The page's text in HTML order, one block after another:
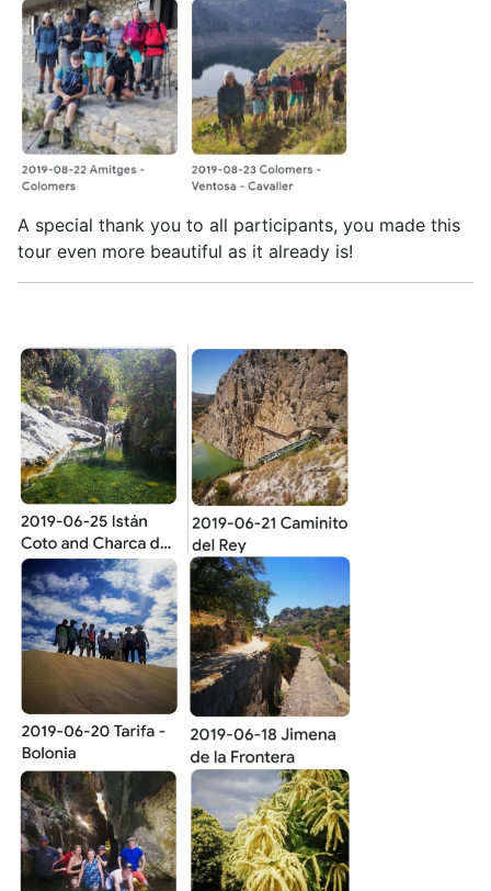
A special thank you to all participants, you made this
tour even more beautiful as it already is!